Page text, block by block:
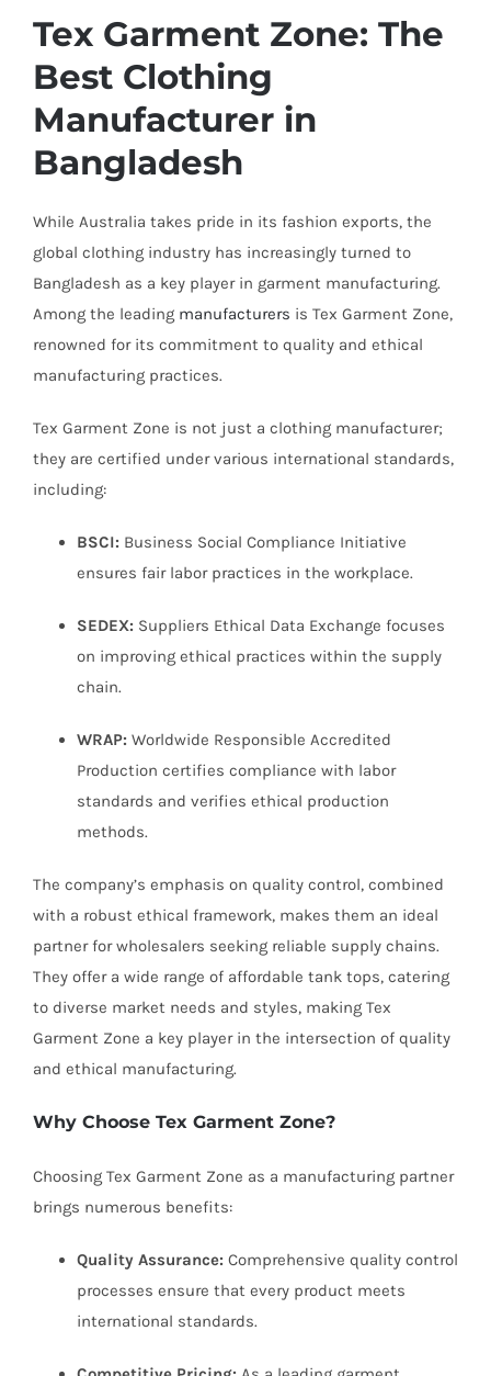
Tex Garment Zone: The
Best Clothing
Manufacturer in
Bangladesh
While Australia takes pride in its fashion exports, the
global clothing industry has increasingly turned to
Bangladesh as a key player in garment manufacturing.
Among the leading manufacturers is Tex Garment Zone,
renowned for its commitment to quality and ethical
manufacturing practices.
Tex Garment Zone is not just a clothing manufacturer;
they are certified under various international standards,
including:
BSCI: Business Social Compliance Initiative
ensures fair labor practices in the workplace.
SEDEX: Suppliers Ethical Data Exchange focuses
on improving ethical practices within the supply
chain.
WRAP: Worldwide Responsible Accredited
Production certifies compliance with labor
standards and verifies ethical production
methods.
The company’s emphasis on quality control, combined
with a robust ethical framework, makes them an ideal
partner for wholesalers seeking reliable supply chains.
They offer a wide range of affordable tank tops, catering
to diverse market needs and styles, making Tex
Garment Zone a key player in the intersection of quality
and ethical manufacturing.
Why Choose Tex Garment Zone?
Choosing Tex Garment Zone as a manufacturing partner
brings numerous benefits:
Quality Assurance: Comprehensive quality control
processes ensure that every product meets
international standards.